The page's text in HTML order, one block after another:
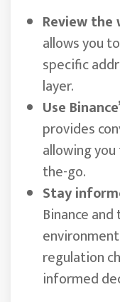
Review
allows you
specific
layer.
Use
provides
allowing
the-go.
Stay
Binance
regulation
informed